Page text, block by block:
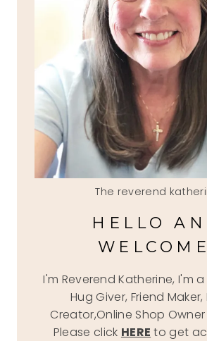
The reverend
HELLO
I'm Reverend Katherine, I'm a
Hug Giver, Friend
Creator,Online Shop
Please click HERE to get